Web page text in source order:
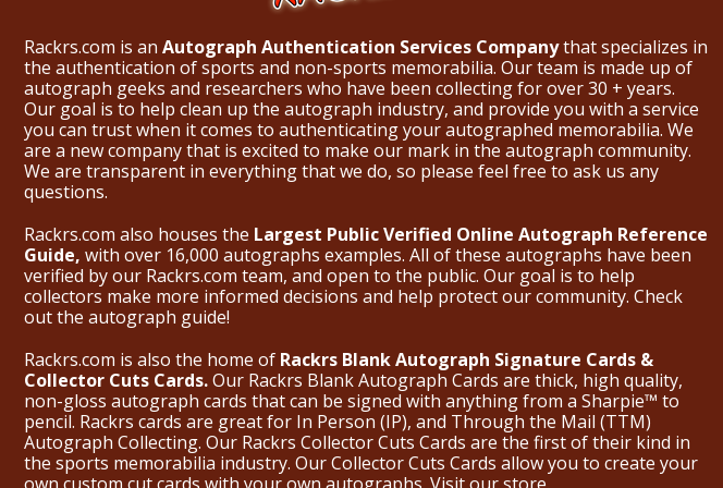
Rackrs.com is an Autograph Authentication Services Companythat specializes in
the authentication of sports and non-sports memorabilia. Our team is made up of
autograph geeks and researchers who have been collecting for over 30 + years.
Our goal is to help clean up the autograph industry, and provide you with a service
you can trust when it comes to authenticating your autographed memorabilia. We
are a new company that is excited to make our mark in the autograph community.
We are transparent in everything that we do, so please feel free to ask us any
questions.
Rackrs.com also houses the Largest Public Verified Online Autograph Reference
Guide, with over 16,000 autographs examples. All of these autographs have been
verified by our Rackrs.com team, and open to the public. Our goal is to help
collectors make more informed decisions and help protect our community. Check
out the autograph guide!
Rackrs.com is also the home of Rackrs Blank Autograph Signature Cards &
Collector Cuts Cards.Our Rackrs Blank Autograph Cards are thick, high quality,
non-gloss autograph cards that can be signed with anything from a Sharpie™ to
pencil. Rackrs cards are great for In Person (IP), and Through the Mail (TTM)
Autograph Collecting. Our Rackrs Collector Cuts Cards are the first of their kind in
the sports memorabilia industry. Our Collector Cuts Cards allow you to create your
own custom cut cards with your own autographs. Visit our store.